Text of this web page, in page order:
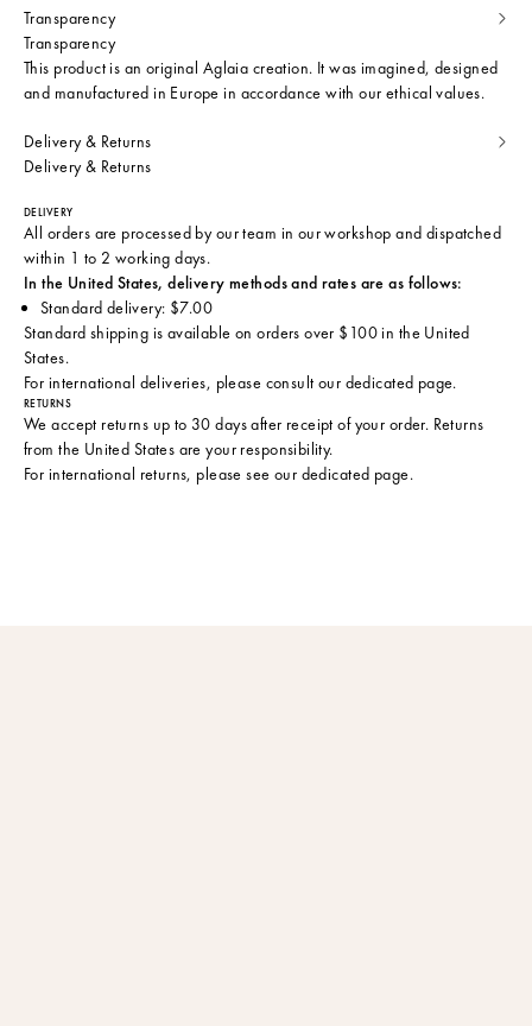
Transparency
Transparency
This product is an original Aglaia creation. It was imagined, designed
and manufactured in Europe in accordance with our ethical values.
Delivery & Returns
Delivery & Returns
DELIVERY
All orders are processed by our team in our workshop and dispatched
within 1 to 2 working days.
In the United States, delivery methods and rates are as follows:
Standard delivery: $7.00
Standard shipping is available on orders over $100 in the United
States.
For international deliveries, please consult our dedicated page.
RETURNS
We accept returns up to 30 days after receipt of your order. Returns
from the United States are your responsibility.
For international returns, please see our dedicated page.